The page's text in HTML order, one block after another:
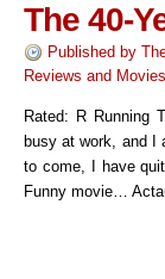
The 40-
Published by
Reviews and Movies
Rated: R Running
busy at work, and I
to come, I have
Funny movie…